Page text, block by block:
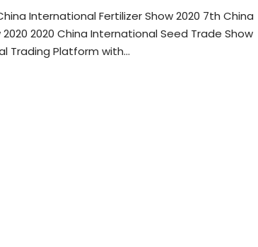
International Fertilizer Show 2020 7th China
2020 China International Seed Trade Show
Trading Platform with…